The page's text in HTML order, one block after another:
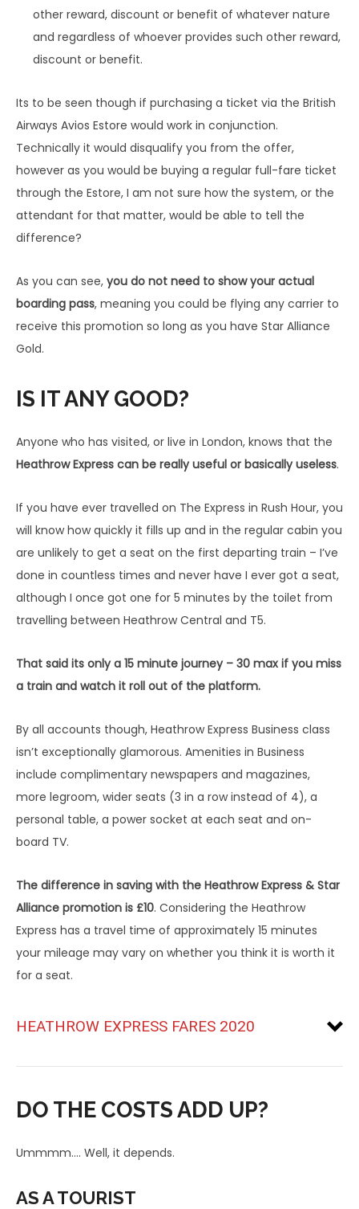
other reward, discount or benefit of whatever nature
and regardless of whoever provides such other reward,
discount or benefit.
Its to be seen though if purchasing a ticket via the British
Airways Avios Estore would work in conjunction.
Technically it would disqualify you from the offer,
however as you would be buying a regular full-fare ticket
through the Estore, I am not sure how the system, or the
attendant for that matter, would be able to tell the
difference?
As you can see, you do not need to show your actual
boarding pass, meaning you could be flying any carrier to
receive this promotion so long as you have Star Alliance
Gold.
IS IT ANY GOOD?
Anyone who has visited, or live in London, knows that the
Heathrow Express can be really useful or basically useless.
If you have ever travelled on The Express in Rush Hour, you
will know how quickly it fills up and in the regular cabin you
are unlikely to get a seat on the first departing train – I’ve
done in countless times and never have I ever got a seat,
although I once got one for 5 minutes by the toilet from
travelling between Heathrow Central and T5.
That said its only a 15 minute journey – 30 max if you miss
a train and watch it roll out of the platform.
By all accounts though, Heathrow Express Business class
isn’t exceptionally glamorous. Amenities in Business
include complimentary newspapers and magazines,
more legroom, wider seats (3 in a row instead of 4), a
personal table, a power socket at each seat and on-
board TV.
The difference in saving with the Heathrow Express & Star
Alliance promotion is £10. Considering the Heathrow
Express has a travel time of approximately 15 minutes
your mileage may vary on whether you think it is worth it
for a seat.
HEATHROW EXPRESS FARES 2020
Tickets purchased online or at the
station
One-
Express Class – Off Peak
Mon-Fri)
DO THE COSTS ADD UP?
Ummmm…. Well, it depends.
AS A TOURIST